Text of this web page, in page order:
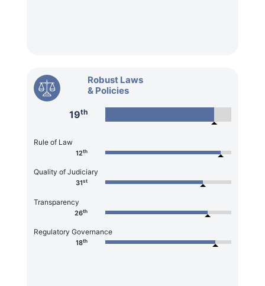
Robust Laws
& Policies
19th
Rule of Law
12th
Quality of Judiciary
31st
Transparency
26th
Regulatory Governance
18th